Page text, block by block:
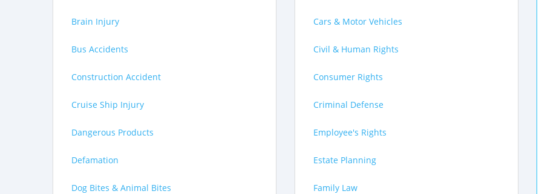
Brain Injury
Bus Accidents
Construction Accident
Cruise Ship Injury
Dangerous Products
Defamation
Dog Bites & Animal Bites
Cars & Motor Vehicles
Civil & Human Rights
Consumer Rights
Criminal Defense
Employee's Rights
Estate Planning
Family Law